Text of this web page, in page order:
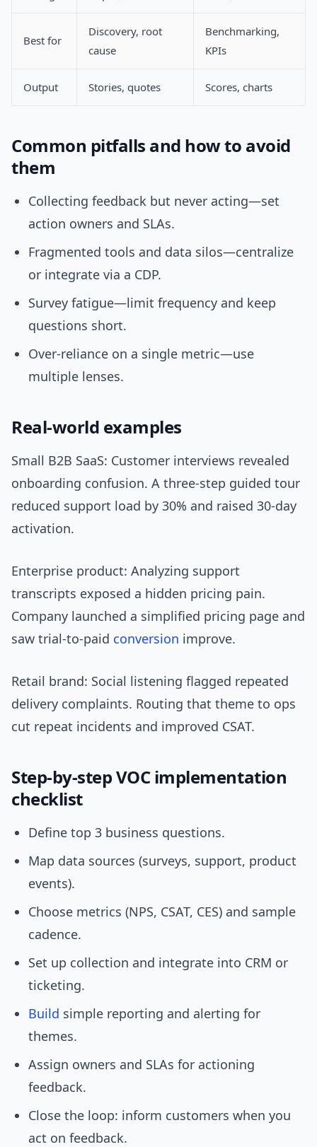
Best for
Discovery, root
cause
Benchmarking,
KPIs
Output Stories, quotes Scores, charts
Common pitfalls and how to avoid
them
Collecting feedback but never acting—set
action owners and SLAs.
Fragmented tools and data silos—centralize
or integrate via a CDP.
Survey fatigue—limit frequency and keep
questions short.
Over-reliance on a single metric—use
multiple lenses.
Real-world examples
Small B2B SaaS: Customer interviews revealed
onboarding confusion. A three-step guided tour
reduced support load by 30% and raised 30-day
activation.
Enterprise product: Analyzing support
transcripts exposed a hidden pricing pain.
Company launched a simplified pricing page and
saw trial-to-paid conversion improve.
Retail brand: Social listening flagged repeated
delivery complaints. Routing that theme to ops
cut repeat incidents and improved CSAT.
Step-by-step VOC implementation
checklist
Define top 3 business questions.
Map data sources (surveys, support, product
events).
Choose metrics (NPS, CSAT, CES) and sample
cadence.
Set up collection and integrate into CRM or
ticketing.
Build simple reporting and alerting for
themes.
Assign owners and SLAs for actioning
feedback.
Close the loop: inform customers when you
act on feedback.